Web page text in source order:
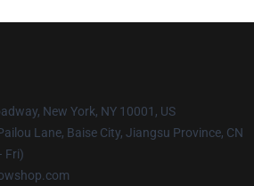
New York, NY 10001, US
Lane, Baise City, Jiangsu Province, CN
Fri)